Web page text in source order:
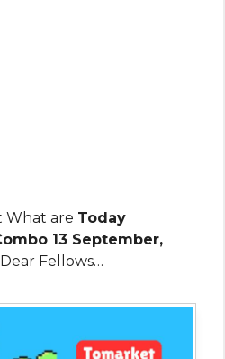
What are Today
13 September,
Fellows…